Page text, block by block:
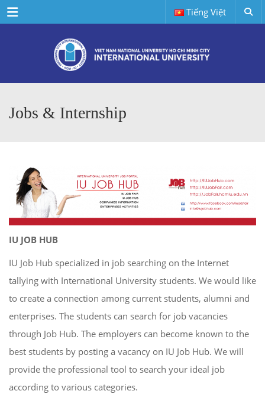
Menu Tiếng Việt
Jobs & Internship
IU JOB HUB
IU Job Hub specialized in job searching on the Internet
tallying with International University students. We would like
to create a connection among current students, alumni and
enterprises. The students can search for job vacancies
through Job Hub. The employers can become known to the
best students by posting a vacancy on IU Job Hub. We will
provide the professional tool to search your ideal job
according to various categories.